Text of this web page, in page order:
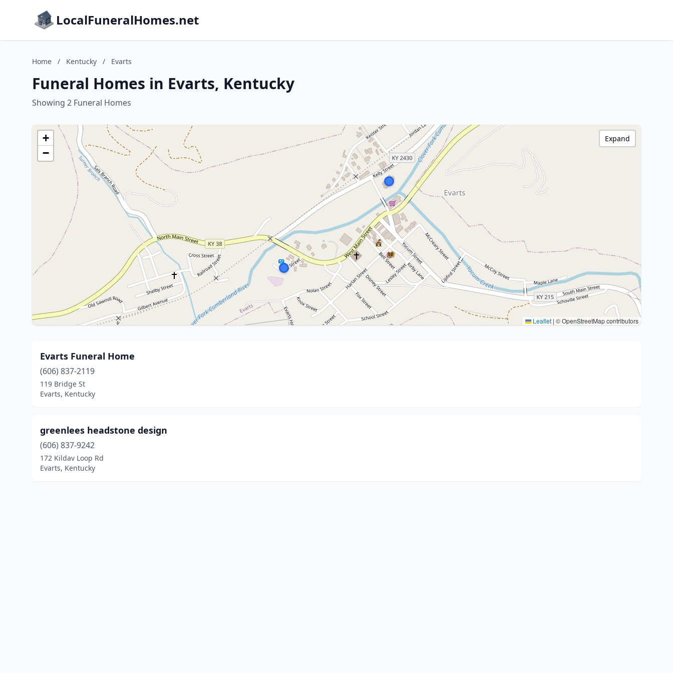
LocalFuneralHomes.net
Home / Kentucky / Evarts
Funeral Homes in Evarts, Kentucky
Showing 2 Funeral Homes
+
−
Leaflet | © OpenStreetMap contributors
Expand
Evarts Funeral Home
(606) 837-2119
119 Bridge St
Evarts, Kentucky
greenlees headstone design
(606) 837-9242
172 Kildav Loop Rd
Evarts, Kentucky